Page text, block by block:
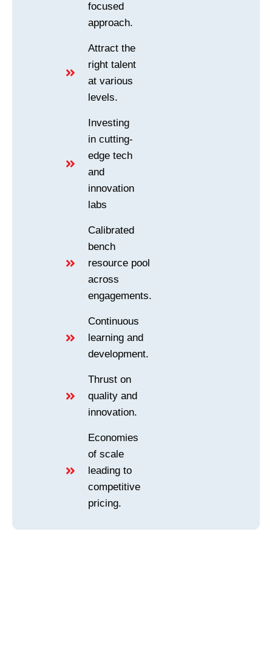
focused
approach.
Attract the
right talent
at various
levels.
Investing
in cutting-
edge tech
and
innovation
labs
Calibrated
bench
resource pool
across
engagements.
Continuous
learning and
development.
Thrust on
quality and
innovation.
Economies
of scale
leading to
competitive
pricing.